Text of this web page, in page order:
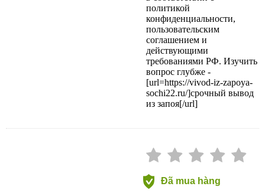
политикой
конфиденциальности,
пользовательским
соглашением и
действующими
требованиями РФ. Изучить
вопрос глубже -
[url=https://vivod-iz-zapoya-
sochi22.ru/]срочный вывод
из запоя[/url]
Đã mua hàng